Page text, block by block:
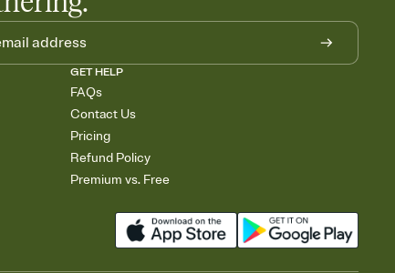
GET HELP
FAQs
Contact Us
Pricing
Refund Policy
Premium vs. Free